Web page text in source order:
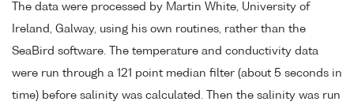
The data were processed by Martin White, University of
Ireland, Galway, using his own routines, rather than the
SeaBird software. The temperature and conductivity data
were run through a 121 point median filter (about 5 seconds in
time) before salinity was calculated. Then the salinity was run